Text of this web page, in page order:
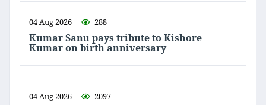
04 Aug 2026 288
Kumar Sanu pays tribute to Kishore
Kumar on birth anniversary
04 Aug 2026 2097